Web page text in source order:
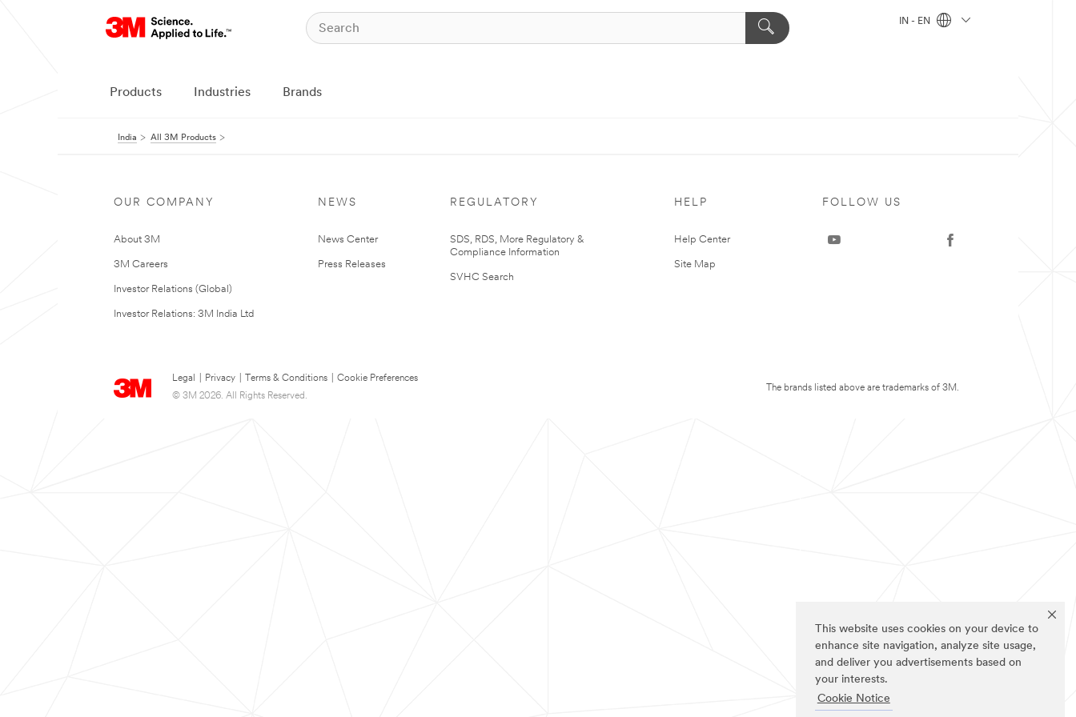
This website uses cookies on your device to
enhance site navigation, analyze site usage,
and deliver you advertisements based on
your interests.
Cookie Notice
IN - EN
Products Industries Brands
India All 3M Products
OUR COMPANY
About 3M
3M Careers
Investor Relations (Global)
Investor Relations: 3M India Ltd
NEWS
News Center
Press Releases
REGULATORY
SDS, RDS, More Regulatory &
Compliance Information
SVHC Search
HELP
Help Center
Site Map
Legal Privacy Terms & Conditions
Cookie Preferences
© 3M 2026. All Rights Reserved.
FOLLOW US
The brands listed above are trademarks of 3M.